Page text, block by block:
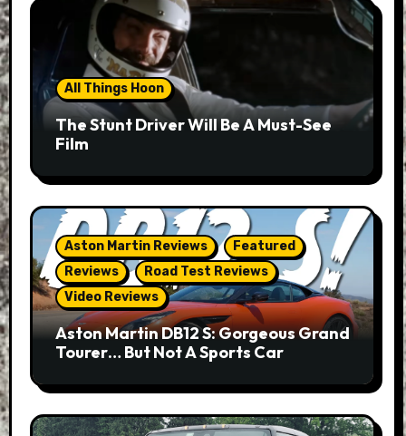
All Things Hoon
The Stunt Driver Will Be A Must-See
Film
Aston Martin Reviews
Featured
Reviews
Road Test Reviews
Video Reviews
Aston Martin DB12 S: Gorgeous Grand
Tourer… But Not A Sports Car